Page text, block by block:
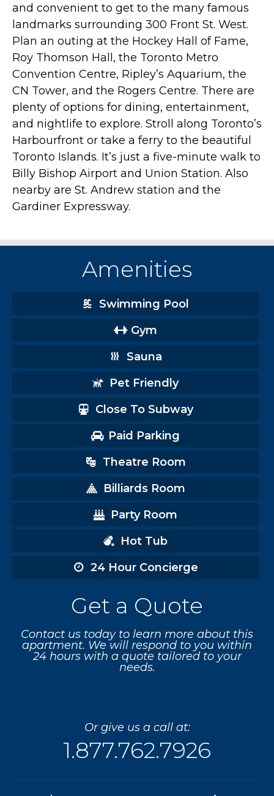
and convenient to get to the many famous
landmarks surrounding 300 Front St. West.
Plan an outing at the Hockey Hall of Fame,
Roy Thomson Hall, the Toronto Metro
Convention Centre, Ripley’s Aquarium, the
CN Tower, and the Rogers Centre. There are
plenty of options for dining, entertainment,
and nightlife to explore. Stroll along Toronto’s
Harbourfront or take a ferry to the beautiful
Toronto Islands. It’s just a five-minute walk to
Billy Bishop Airport and Union Station. Also
nearby are St. Andrew station and the
Gardiner Expressway.
Amenities
Swimming Pool
Gym
Sauna
Pet Friendly
Close To Subway
Paid Parking
Theatre Room
Billiards Room
Party Room
Hot Tub
24 Hour Concierge
Get a Quote
Contact us today to learn more about this
apartment. We will respond to you within
24 hours with a quote tailored to your
needs.
Or give us a call at:
1.877.762.7926